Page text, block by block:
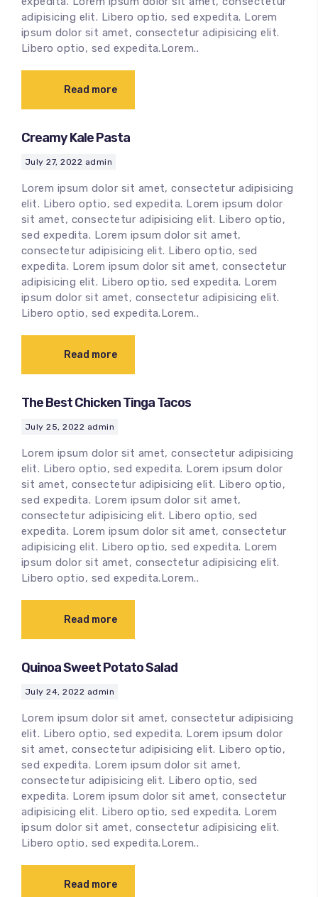
adipisicing elit. Libero optio, sed expedita. Lorem
ipsum dolor sit amet, consectetur adipisicing elit.
Libero optio, sed expedita.Lorem..
Read more
Creamy Kale Pasta
July 27, 2022 admin
Lorem ipsum dolor sit amet, consectetur adipisicing
elit. Libero optio, sed expedita. Lorem ipsum dolor
sit amet, consectetur adipisicing elit. Libero optio,
sed expedita. Lorem ipsum dolor sit amet,
consectetur adipisicing elit. Libero optio, sed
expedita. Lorem ipsum dolor sit amet, consectetur
adipisicing elit. Libero optio, sed expedita. Lorem
ipsum dolor sit amet, consectetur adipisicing elit.
Libero optio, sed expedita.Lorem..
Read more
The Best Chicken Tinga Tacos
July 25, 2022 admin
Lorem ipsum dolor sit amet, consectetur adipisicing
elit. Libero optio, sed expedita. Lorem ipsum dolor
sit amet, consectetur adipisicing elit. Libero optio,
sed expedita. Lorem ipsum dolor sit amet,
consectetur adipisicing elit. Libero optio, sed
expedita. Lorem ipsum dolor sit amet, consectetur
adipisicing elit. Libero optio, sed expedita. Lorem
ipsum dolor sit amet, consectetur adipisicing elit.
Libero optio, sed expedita.Lorem..
Read more
Quinoa Sweet Potato Salad
July 24, 2022 admin
Lorem ipsum dolor sit amet, consectetur adipisicing
elit. Libero optio, sed expedita. Lorem ipsum dolor
sit amet, consectetur adipisicing elit. Libero optio,
sed expedita. Lorem ipsum dolor sit amet,
consectetur adipisicing elit. Libero optio, sed
expedita. Lorem ipsum dolor sit amet, consectetur
adipisicing elit. Libero optio, sed expedita. Lorem
ipsum dolor sit amet, consectetur adipisicing elit.
Libero optio, sed expedita.Lorem..
Read more